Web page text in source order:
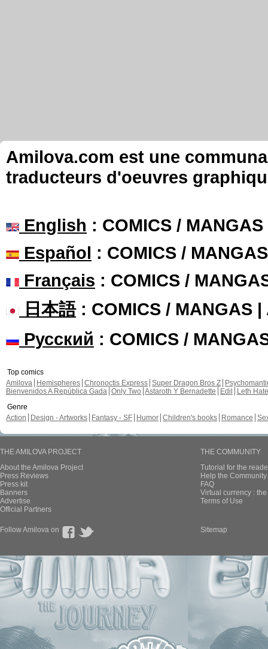
Amilova.com est une
traducteurs d'oeuvres
English : COMICS /
Español : COMICS /
Français : COMICS /
日本語: COMICS / MANGAS |
Русский : COMICS /
Top comics
Amilova
Hemispheres Chronoctis Express Super Dragon Bros Z
Bienvenidos A República Gada Only Two Astaroth Y Bernadette Edil
Leth Hate
Genre
Action
Design - Artworks Fantasy - SF Humor Children's books Romance
THE AMILOVA PROJECT
About the Amilova Project
Press Reviews
Press kit
Banners
Advertise
Official Partners
THE COMMUNITY
Tutorial for the
Help the
FAQ
Virtual currency :
Terms of Use
Follow Amilova on Sitemap